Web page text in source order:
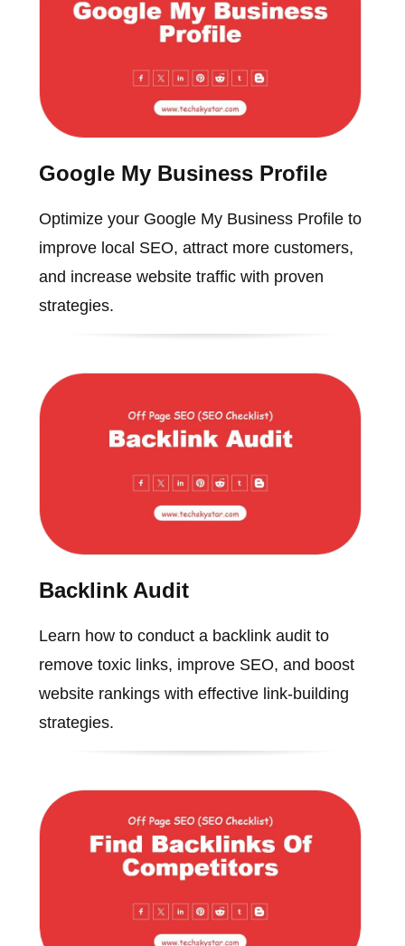
Google My Business Profile
Optimize your Google My Business Profile to
improve local SEO, attract more customers,
and increase website traffic with proven
strategies.
Backlink Audit
Learn how to conduct a backlink audit to
remove toxic links, improve SEO, and boost
website rankings with effective link-building
strategies.